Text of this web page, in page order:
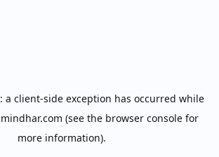
a client-side exception has occurred while
(see the browser console for
more information).